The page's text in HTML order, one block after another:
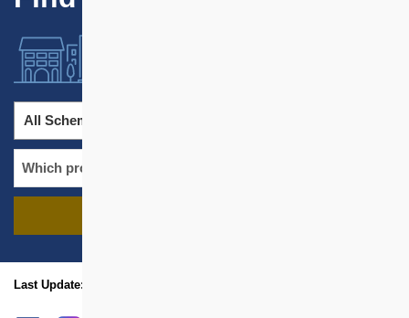
All Schemes
sitemap
Last Update: Jul 2025